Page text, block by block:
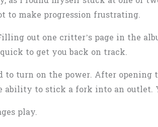
to make progression frustrating.
out one critter’s page in the
to get you back on track.
turn on the power. After opening
to stick a fork into an outlet.
play.